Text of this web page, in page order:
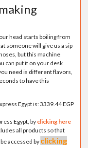
head starts boiling from
someone will give us a sip
but this machine
can put it on your desk
need is different flavors,
to have this
Egypt is: 3339.44 EGP
Egypt, by clicking here
all products so that
accessed byclicking